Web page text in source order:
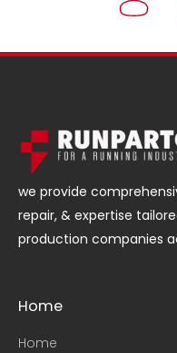
we provide
repair, & expertise
production companies
Home
Home